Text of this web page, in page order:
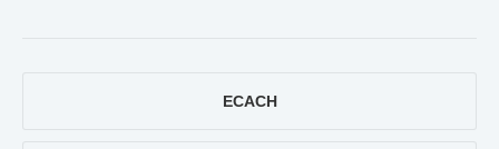
ECACH